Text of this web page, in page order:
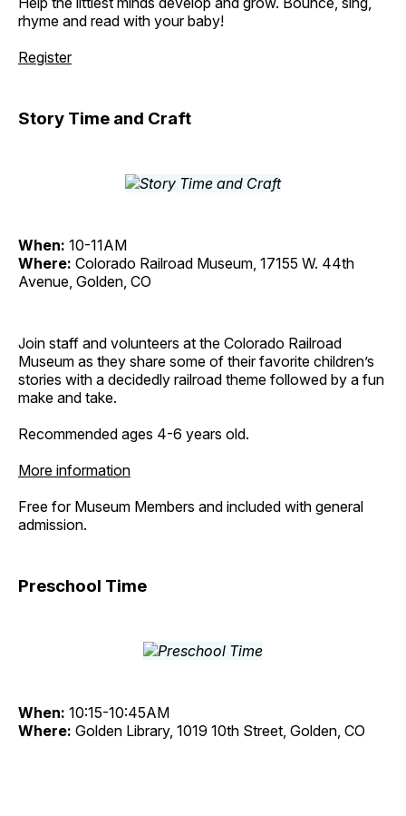
rhyme and read with your baby!
Register
Story Time and Craft
When: 10-11AM
Where: Colorado Railroad Museum, 17155 W. 44th
Avenue, Golden, CO
Join staff and volunteers at the Colorado Railroad
Museum as they share some of their favorite children’s
stories with a decidedly railroad theme followed by a fun
make and take.
Recommended ages 4-6 years old.
More information
Free for Museum Members and included with general
admission.
Preschool Time
When: 10:15-10:45AM
Where: Golden Library, 1019 10th Street, Golden, CO